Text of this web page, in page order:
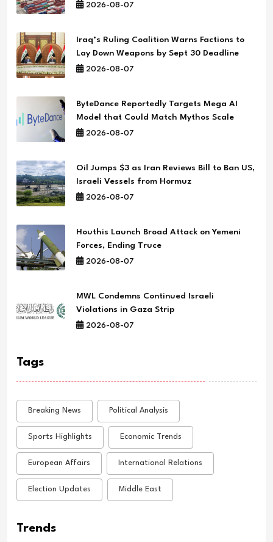
2026-08-07
Iraq’s Ruling Coalition Warns Factions to
Lay Down Weapons by Sept 30 Deadline
2026-08-07
ByteDance Reportedly Targets Mega AI
Model that Could Match Mythos Scale
2026-08-07
Oil Jumps $3 as Iran Reviews Bill to Ban US,
Israeli Vessels from Hormuz
2026-08-07
Houthis Launch Broad Attack on Yemeni
Forces, Ending Truce
2026-08-07
MWL Condemns Continued Israeli
Violations in Gaza Strip
2026-08-07
Tags
Breaking News Political Analysis
Sports Highlights Economic Trends
European Affairs International Relations
Election Updates Middle East
Trends